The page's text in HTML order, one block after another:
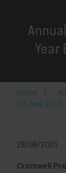
Year
Home
30 June 2025
28/08/2025
Cromwell